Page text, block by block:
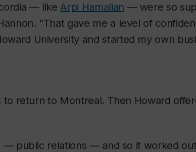
— like Arpi Hamalian — were so
“That gave me a level of
University and started my own
to return to Montreal. Then Howard
— public relations — and so it worked